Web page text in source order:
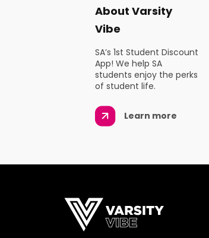
About Varsity
Vibe
SA’s 1st Student Discount
App! We help SA
students enjoy the perks
of student life.
Learn more